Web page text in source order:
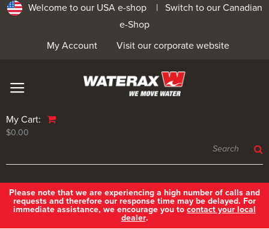
Welcome to our USA e-shop | Switch to our Canadian
e-Shop
Visit our corporate website
My Account
My Cart:
$0.00
Please note that we are experiencing a high number of calls and
requests and therefore our response time may be delayed. For
immediate assistance, we encourage you to contact your local
dealer.